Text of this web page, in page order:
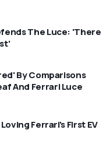
The Luce: 'There
By Comparisons
And Ferrari Luce
Ferrari's First EV